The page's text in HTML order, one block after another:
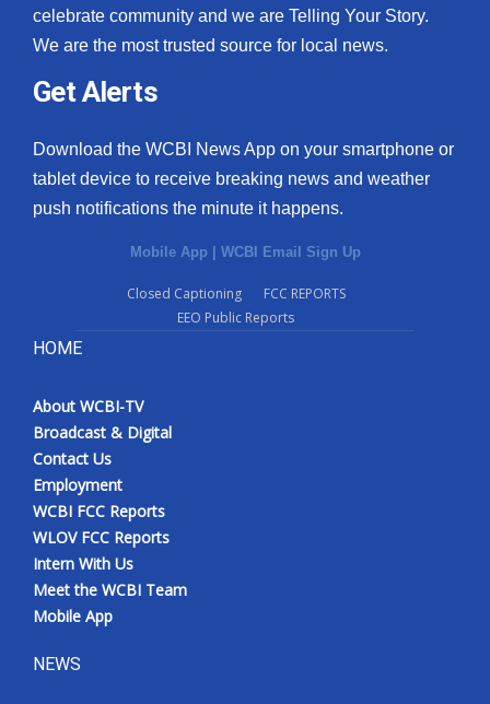
celebrate community and we are Telling Your Story.
We are the most trusted source for local news.
Get Alerts
Download the WCBI News App on your smartphone or
tablet device to receive breaking news and weather
push notifications the minute it happens.
Mobile App | WCBI Email Sign Up
Closed Captioning
FCC REPORTS
EEO Public Reports
HOME
About WCBI-TV
Broadcast & Digital
Contact Us
Employment
WCBI FCC Reports
WLOV FCC Reports
Intern With Us
Meet the WCBI Team
Mobile App
NEWS